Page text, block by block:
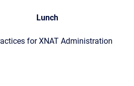
Lunch
for XNAT Administration